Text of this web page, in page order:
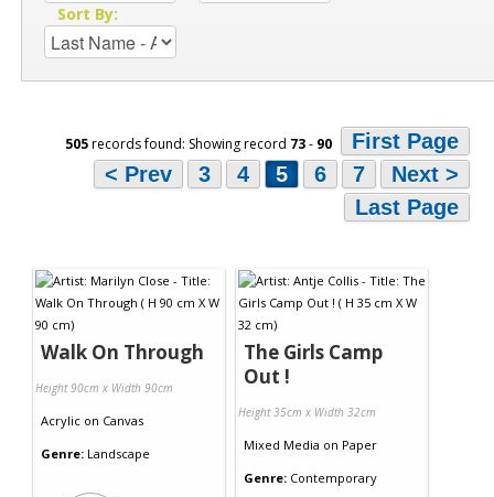
Sort By:
505records found: Showing record 73- 90
First Page
< Prev
3 4 5 6 7
Next >
Last Page
Walk On Through
Height 90cm x Width 90cm
Acrylic on Canvas
Genre: Landscape
The Girls Camp
Out !
Height 35cm x Width 32cm
Mixed Media on Paper
Genre: Contemporary